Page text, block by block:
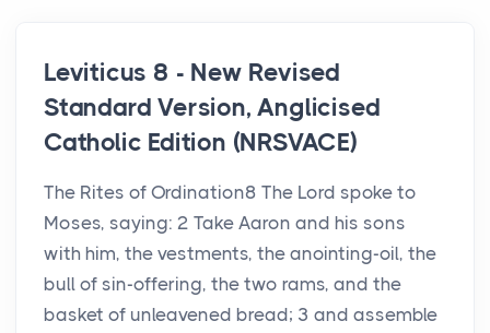
Leviticus 8 - New Revised
Standard Version, Anglicised
Catholic Edition (NRSVACE)
The Rites of Ordination8 The Lord spoke to
Moses, saying: 2 Take Aaron and his sons
with him, the vestments, the anointing-oil, the
bull of sin-offering, the two rams, and the
basket of unleavened bread; 3 and assemble